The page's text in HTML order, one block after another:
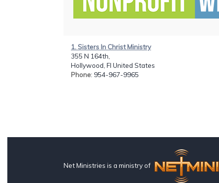
1. Sisters In Christ Ministry
355 N 164th,
Hollywood, Fl United States
Phone: 954-967-9965
Net Ministries is a ministry of